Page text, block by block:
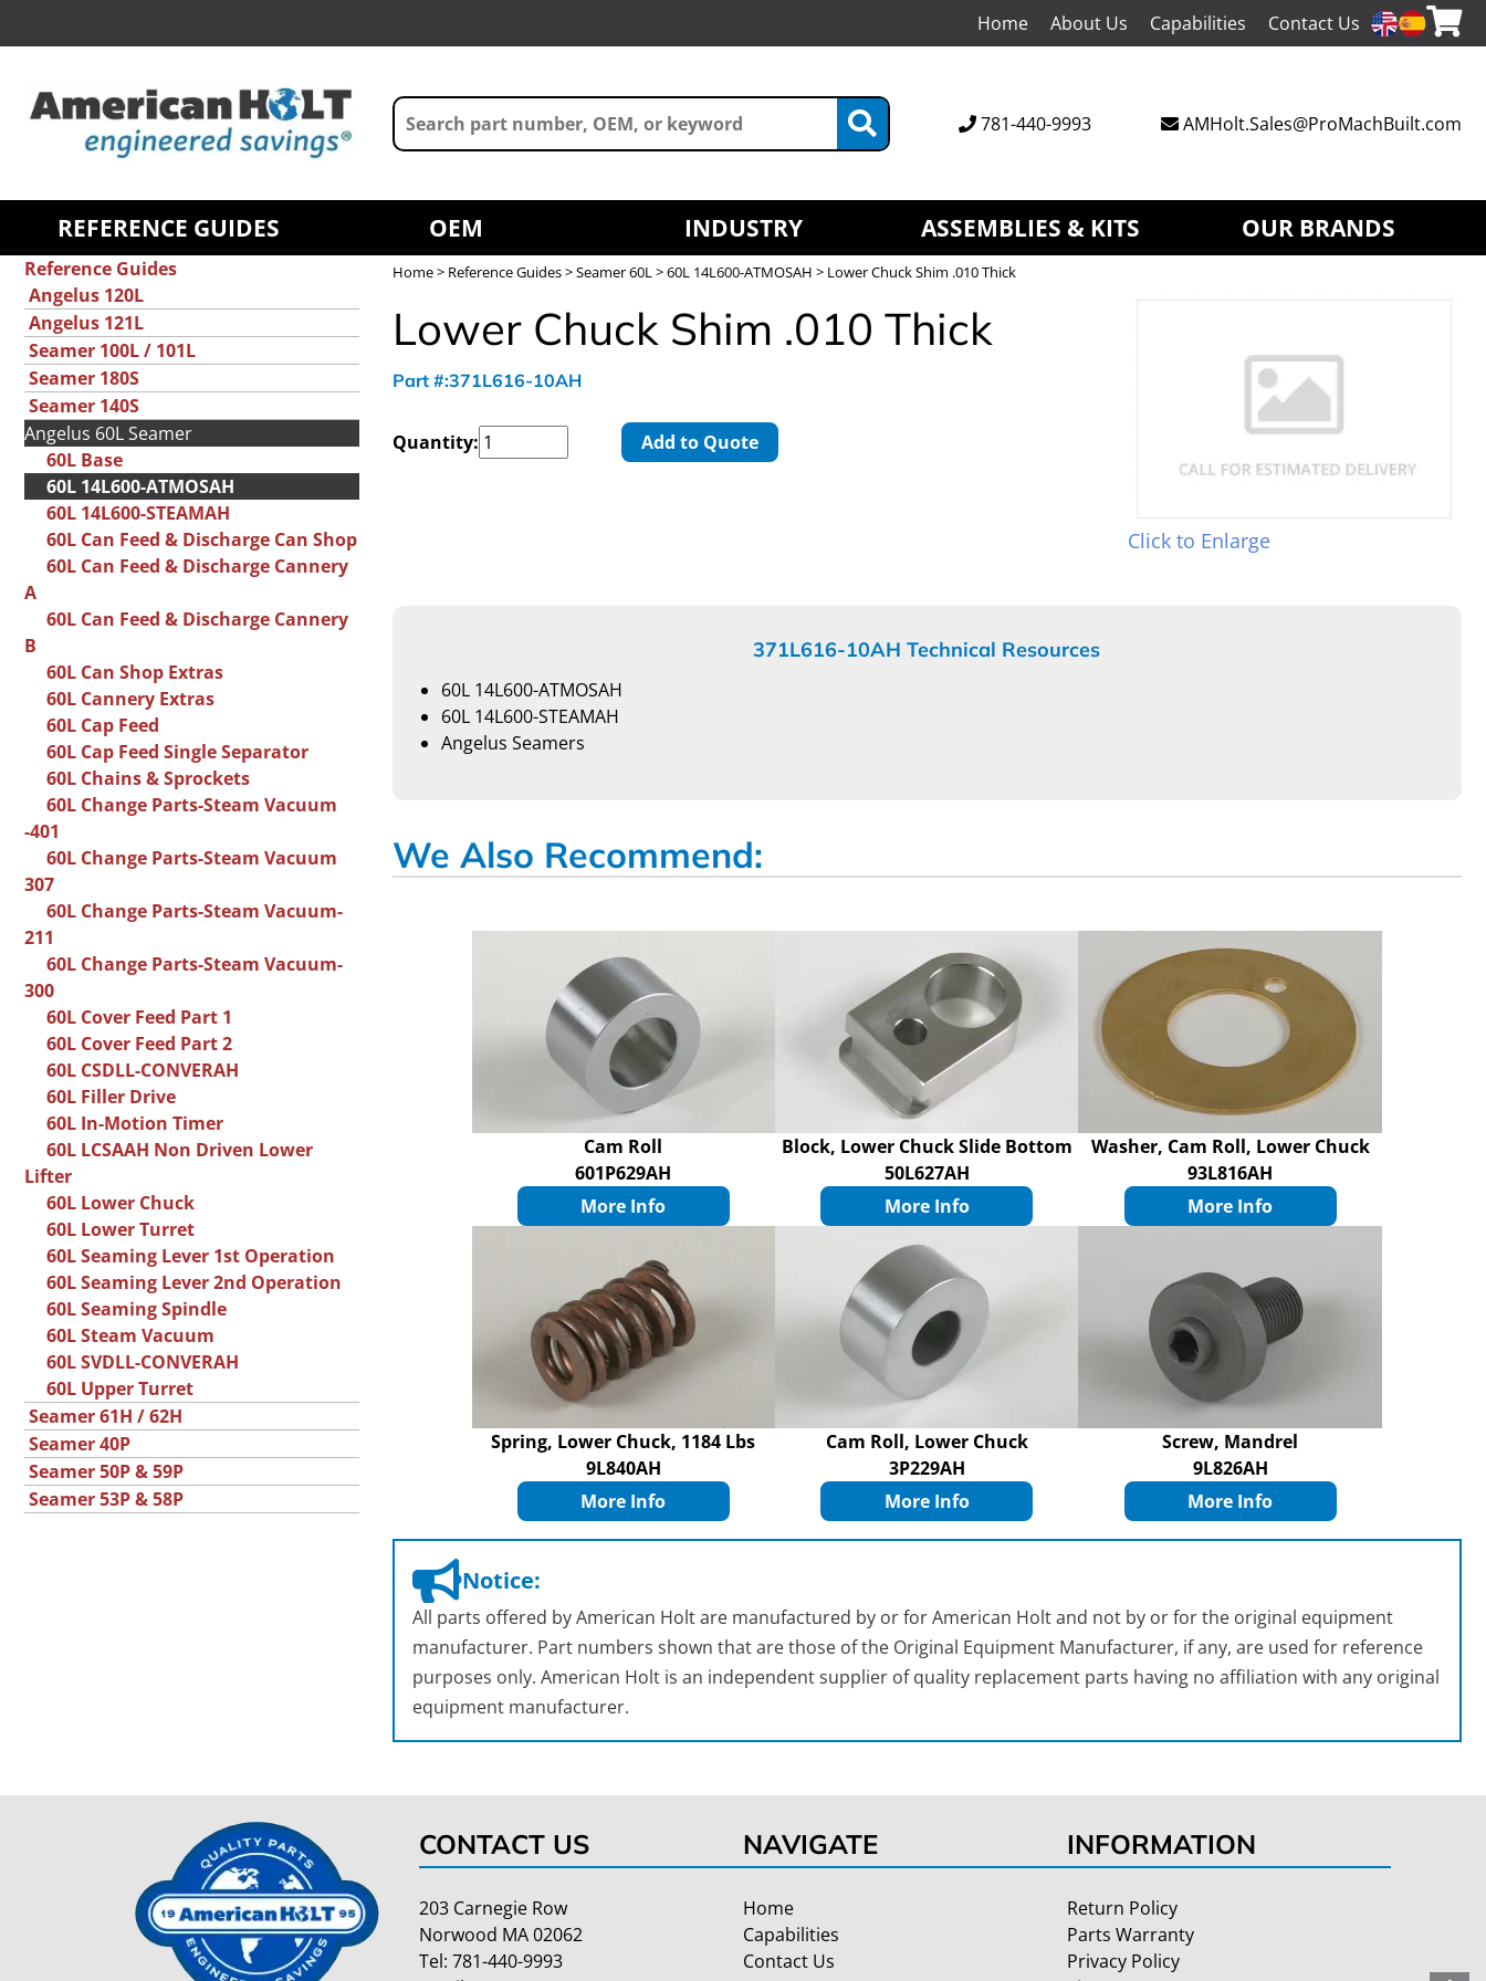
Home About Us Capabilities Contact Us
781-440-9993 AMHolt.Sales@ProMachBuilt.com
REFERENCE GUIDES OEM INDUSTRY ASSEMBLIES & KITS OUR BRANDS
Reference Guides
Angelus 120L
Angelus 121L
Seamer 100L / 101L
Seamer 180S
Seamer 140S
Angelus 60L Seamer
60L Base
60L 14L600-ATMOSAH
60L 14L600-STEAMAH
60L Can Feed & Discharge Can Shop
60L Can Feed & Discharge Cannery
A
60L Can Feed & Discharge Cannery
B
60L Can Shop Extras
60L Cannery Extras
60L Cap Feed
60L Cap Feed Single Separator
60L Chains & Sprockets
60L Change Parts-Steam Vacuum
-401
60L Change Parts-Steam Vacuum
307
60L Change Parts-Steam Vacuum-
211
60L Change Parts-Steam Vacuum-
300
60L Cover Feed Part 1
60L Cover Feed Part 2
60L CSDLL-CONVERAH
60L Filler Drive
60L In-Motion Timer
60L LCSAAH Non Driven Lower
Lifter
60L Lower Chuck
60L Lower Turret
60L Seaming Lever 1st Operation
60L Seaming Lever 2nd Operation
60L Seaming Spindle
60L Steam Vacuum
60L SVDLL-CONVERAH
60L Upper Turret
Seamer 61H / 62H
Seamer 40P
Seamer 50P & 59P
Seamer 53P & 58P
Home> Reference Guides>Seamer 60L>60L 14L600-ATMOSAH > Lower Chuck Shim .010 Thick
Lower Chuck Shim .010 Thick
Part #:371L616-10AH
Quantity: Add to Quote
Click to Enlarge
371L616-10AH Technical Resources
60L 14L600-ATMOSAH
60L 14L600-STEAMAH
Angelus Seamers
We Also Recommend:
Cam Roll
601P629AH
More Info
Block, Lower Chuck Slide Bottom
50L627AH
More Info
Washer, Cam Roll, Lower Chuck
93L816AH
More Info
Spring, Lower Chuck, 1184 Lbs
9L840AH
More Info
Cam Roll, Lower Chuck
3P229AH
More Info
Screw, Mandrel
9L826AH
More Info
Notice:
All parts offered by American Holt are manufactured by or for American Holt and not by or for the original equipment
manufacturer. Part numbers shown that are those of the Original Equipment Manufacturer, if any, are used for reference
purposes only. American Holt is an independent supplier of quality replacement parts having no affiliation with any original
equipment manufacturer.
CONTACT US
203 Carnegie Row
Norwood MA 02062
Tel: 781-440-9993
NAVIGATE
Home
Capabilities
Contact Us
INFORMATION
Return Policy
Parts Warranty
Privacy Policy